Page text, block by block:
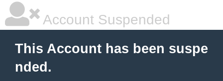
Account Suspended
This Account has been suspe
nded.